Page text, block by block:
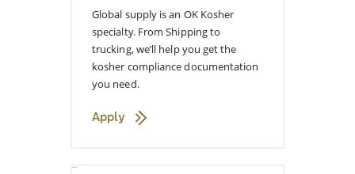
Global supply is an OK Kosher
specialty. From Shipping to
trucking, we’ll help you get the
kosher compliance documentation
you need.
Apply